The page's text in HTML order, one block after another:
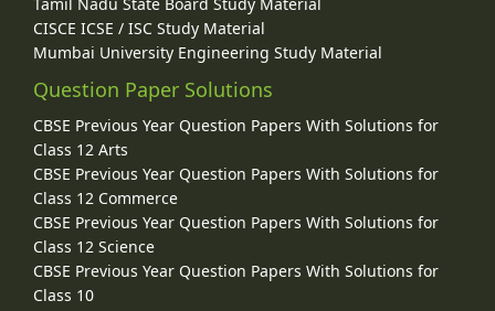
CISCE ICSE / ISC Study Material
Mumbai University Engineering Study Material
Question Paper Solutions
CBSE Previous Year Question Papers With Solutions for
Class 12 Arts
CBSE Previous Year Question Papers With Solutions for
Class 12 Commerce
CBSE Previous Year Question Papers With Solutions for
Class 12 Science
CBSE Previous Year Question Papers With Solutions for
Class 10